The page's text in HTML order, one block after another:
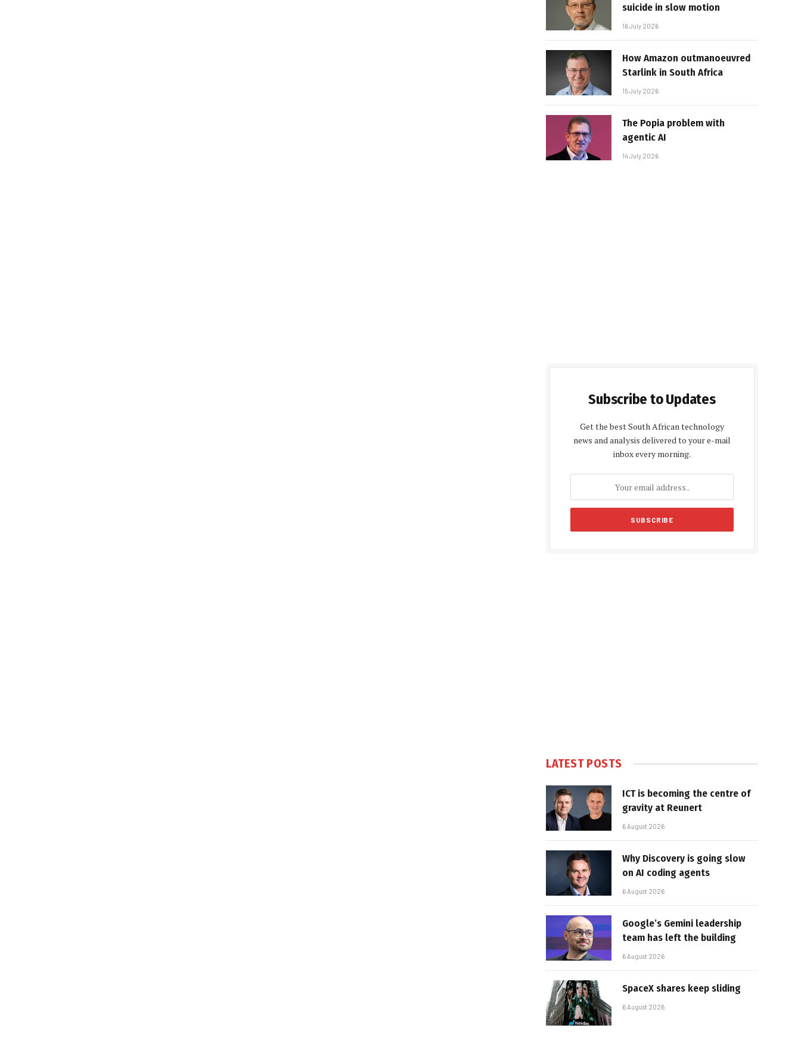
suicide in slow motion
16 July 2026
How Amazon outmanoeuvred
Starlink in South Africa
15 July 2026
The Popia problem with
agentic AI
14 July 2026
Subscribe to Updates
Get the best South African technology
news and analysis delivered to your e-mail
inbox every morning.
LATEST POSTS
ICT is becoming the centre of
gravity at Reunert
6 August 2026
Why Discovery is going slow
on AI coding agents
6 August 2026
Google’s Gemini leadership
team has left the building
6 August 2026
SpaceX shares keep sliding
6 August 2026